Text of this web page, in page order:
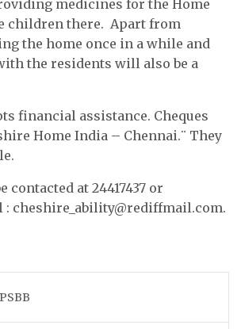
medicines for the Home
children there. Apart from
the home once in a while and
the residents will also be a
financial assistance. Cheques
Home India – Chennai.¨ They
contacted at 24417437 or
: cheshire_ability@rediffmail.com.